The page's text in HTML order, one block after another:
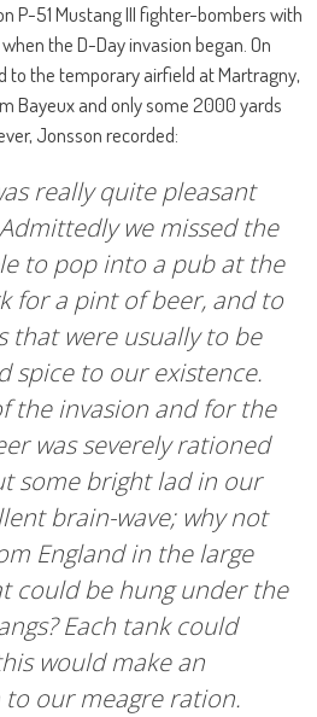
P-51 Mustang III fighter-bombers with
the D-Day invasion began. On
to the temporary airfield at Martragny,
Bayeux and only some 2000 yards
Jonsson recorded:
really quite pleasant
we missed the
to pop into a pub at the
for a pint of beer, and to
that were usually to be
spice to our existence.
the invasion and for the
was severely rationed
some bright lad in our
brain-wave; why not
England in the large
could be hung under the
Each tank could
would make an
our meagre ration.